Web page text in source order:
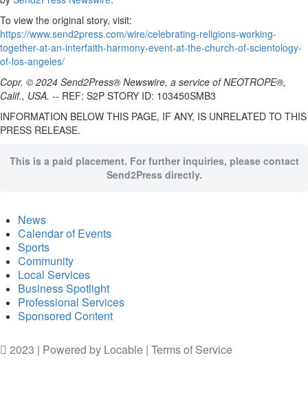
To view the original story, visit:
https://www.send2press.com/wire/celebrating-religions-working-
together-at-an-interfaith-harmony-event-at-the-church-of-scientology-
of-los-angeles/
Copr. © 2024 Send2Press® Newswire, a service of NEOTROPE®,
Calif., USA. -- REF: S2P STORY ID: 103450SMB3
INFORMATION BELOW THIS PAGE, IF ANY, IS UNRELATED TO THIS
PRESS RELEASE.
This is a paid placement. For further inquiries, please contact
Send2Press directly.
News
Calendar of Events
Sports
Community
Local Services
Business Spotlight
Professional Services
Sponsored Content
2023 | Powered by Locable | Terms of Service